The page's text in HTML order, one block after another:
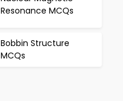
Resonance MCQs
Bobbin Structure
MCQs